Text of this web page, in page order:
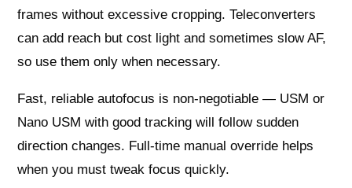
frames without excessive cropping. Teleconverters
can add reach but cost light and sometimes slow AF,
so use them only when necessary.
Fast, reliable autofocus is non-negotiable — USM or
Nano USM with good tracking will follow sudden
direction changes. Full-time manual override helps
when you must tweak focus quickly.